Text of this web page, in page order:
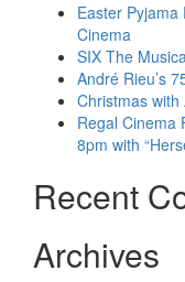
Easter
Cinema
SIX The
André Rieu’s
Christmas with
Regal Cinema
8pm with
Recent
Archives